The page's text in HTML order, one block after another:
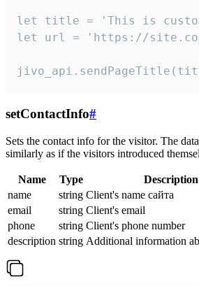
let title = 'This is
let url = 'https://site.com/
setContactInfo#
Sets the contact info for the visitor. The
similarly as if the visitors introduced
Name Type
Description
name
string Client's name сайта
email
string Client's email
phone
string Client's phone number
description string Additional information